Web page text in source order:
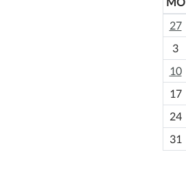
m
o
-
27
3
10
17
24
31